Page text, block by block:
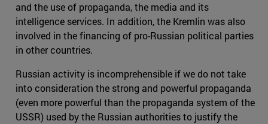
and the use of propaganda, the media and its
intelligence services. In addition, the Kremlin was also
involved in the financing of pro-Russian political parties
in other countries.
Russian activity is incomprehensible if we do not take
into consideration the strong and powerful propaganda
(even more powerful than the propaganda system of the
USSR) used by the Russian authorities to justify the